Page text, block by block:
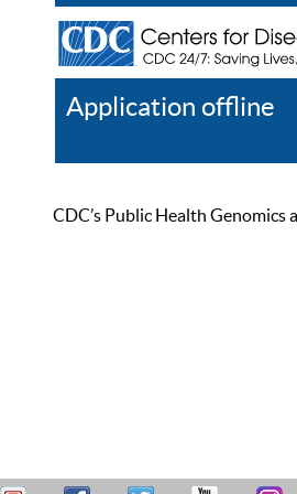
Application offline
CDC’s Public Health